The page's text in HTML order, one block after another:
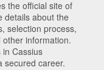
the official site of
details about the
selection process,
information.
Cassius
secured career.